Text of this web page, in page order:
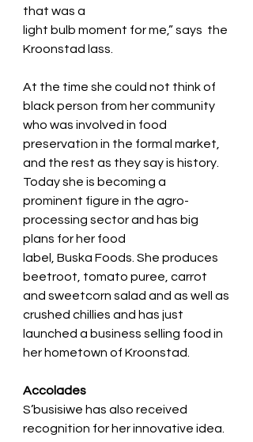
that was a
light bulb moment for me,” says  the
Kroonstad lass.
At the time she could not think of
black person from her community
who was involved in food
preservation in the formal market,
and the rest as they say is history.
Today she is becoming a
prominent figure in the agro-
processing sector and has big
plans for her food
label, Buska Foods. She produces
beetroot, tomato puree, carrot
and sweetcorn salad and as well as
crushed chillies and has just
launched a business selling food in
her hometown of Kroonstad.
Accolades
S’busisiwe has also received
recognition for her innovative idea.